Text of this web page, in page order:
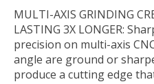
MULTI-AXIS GRINDING
LASTING 3X LONGER:
precision on multi-axis
angle are ground or
produce a cutting edge